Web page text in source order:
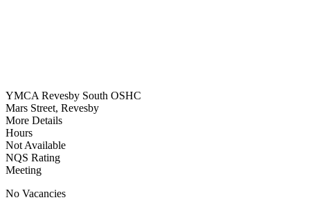
YMCA Revesby South OSHC
Mars Street, Revesby
More Details
Hours
Not Available
NQS Rating
Meeting
No Vacancies